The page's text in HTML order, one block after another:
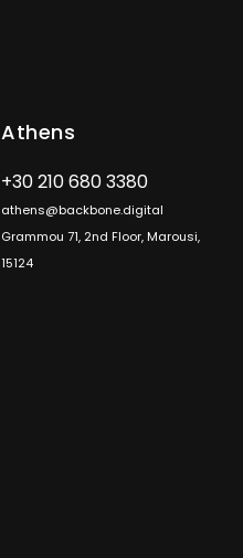
Athens
+30 210 680 3380
athens@backbone.digital
Grammou 71, 2nd Floor, Marousi,
15124